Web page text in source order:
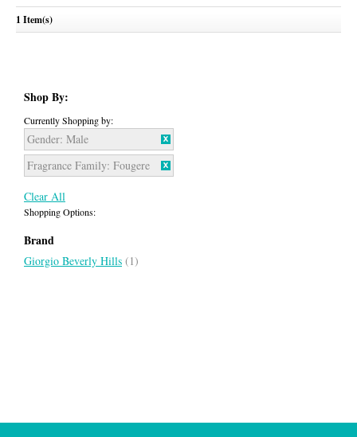
GIORGIO BEVERLY HILLS
1 Item(s)
Shop By:
Currently Shopping by:
Gender: Male
Fragrance Family: Fougere
Clear All
Shopping Options:
Brand
Giorgio Beverly Hills (1)